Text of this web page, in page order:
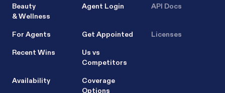
Beauty
& Wellness
For Agents
Recent Wins
Availability
Agent Login
Get Appointed
Us vs
Competitors
Coverage
Options
API Docs
Licenses